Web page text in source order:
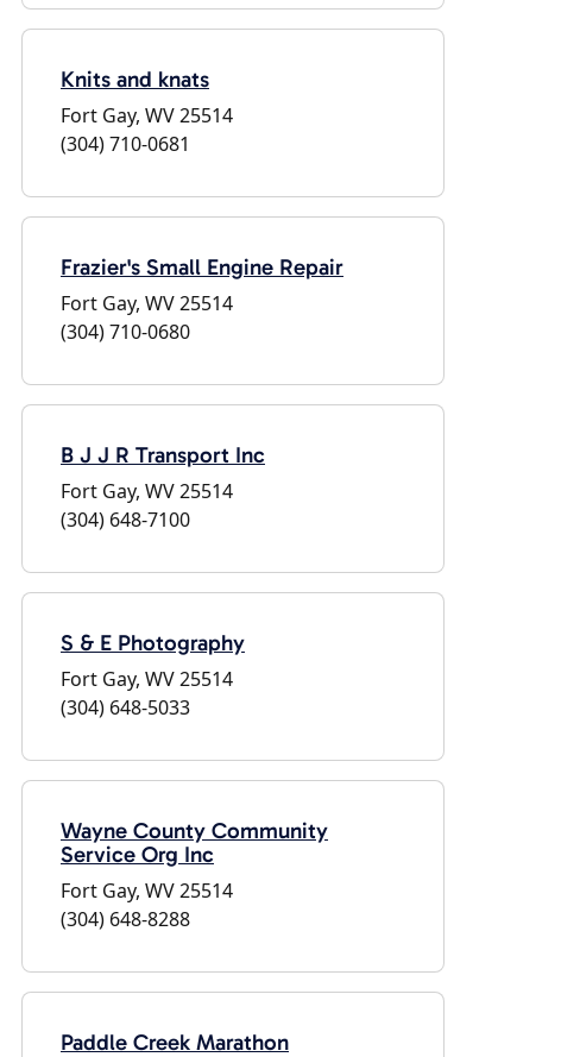
Knits and knats
Fort Gay, WV 25514
(304) 710-0681
Frazier's Small Engine Repair
Fort Gay, WV 25514
(304) 710-0680
B J J R Transport Inc
Fort Gay, WV 25514
(304) 648-7100
S & E Photography
Fort Gay, WV 25514
(304) 648-5033
Wayne County Community
Service Org Inc
Fort Gay, WV 25514
(304) 648-8288
Paddle Creek Marathon